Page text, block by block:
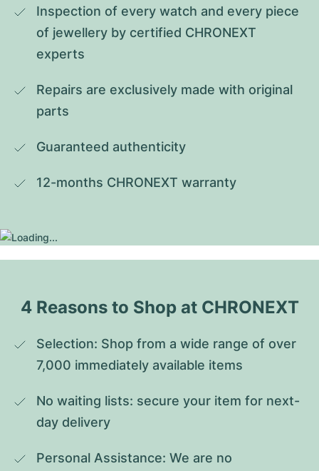
Inspection of every watch and every piece
of jewellery by certified CHRONEXT
experts
Repairs are exclusively made with original
parts
Guaranteed authenticity
12-months CHRONEXT warranty
4 Reasons to Shop at CHRONEXT
Selection: Shop from a wide range of over
7,000 immediately available items
No waiting lists: secure your item for next-
day delivery
Personal Assistance: We are no